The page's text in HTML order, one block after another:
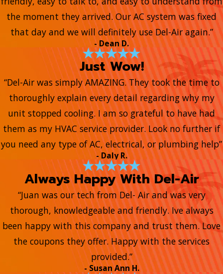
the moment they arrived. Our AC system was fixed
that day and we will definitely use Del-Air again.”
- Dean D.
Just Wow!
“Del-Air was simply AMAZING. They took the time to
thoroughly explain every detail regarding why my
unit stopped cooling. I am so grateful to have had
them as my HVAC service provider. Look no further if
you need any type of AC, electrical, or plumbing help”
- Daly R.
Always Happy With Del-Air
“Juan was our tech from Del- Air and was very
thorough, knowledgeable and friendly. Ive always
been happy with this company and trust them. Love
the coupons they offer. Happy with the services
provided.”
- Susan Ann H.